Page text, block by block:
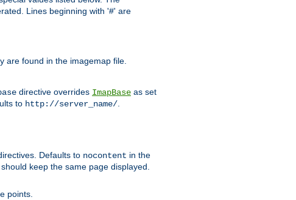
Lines beginning with '#' are
are found in the imagemap file.
directive overrides ImapBase as set
to http://server_name/.
Defaults to nocontent in the
keep the same page displayed.
points.